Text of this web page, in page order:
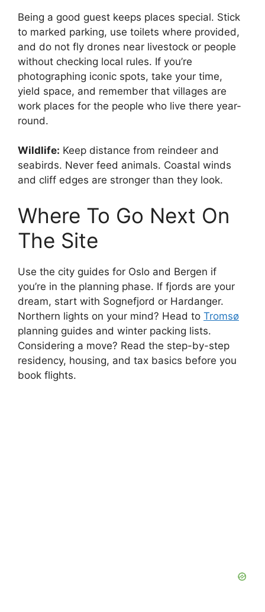
Being a good guest keeps places special. Stick
to marked parking, use toilets where provided,
and do not fly drones near livestock or people
without checking local rules. If you’re
photographing iconic spots, take your time,
yield space, and remember that villages are
work places for the people who live there year-
round.
Wildlife: Keep distance from reindeer and
seabirds. Never feed animals. Coastal winds
and cliff edges are stronger than they look.
Where To Go Next On
The Site
Use the city guides for Oslo and Bergen if
you’re in the planning phase. If fjords are your
dream, start with Sognefjord or Hardanger.
Northern lights on your mind? Head to Tromsø
planning guides and winter packing lists.
Considering a move? Read the step-by-step
residency, housing, and tax basics before you
book flights.